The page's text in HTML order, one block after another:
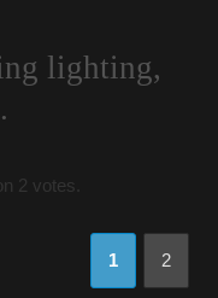
lighting,
2 votes.
1 2